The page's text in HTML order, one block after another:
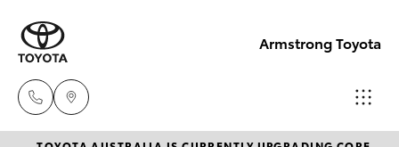
Armstrong Toyota